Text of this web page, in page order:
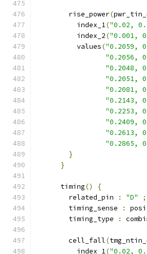
        rise_power
(
          index_1
("0.02,
          index_2
("0.001,
          values
("0.2059,
"0.2056,
"0.2048,
"0.2051,
"0.2081,
"0.2143,
"0.2253,
"0.2409,
"0.2613,
"0.2865,
}
}
      timing
()
{
        related_pin
: "D"
;
        timing_sense
:
        timing_type
:
        cell_fall
(
          index_1
("0.02,